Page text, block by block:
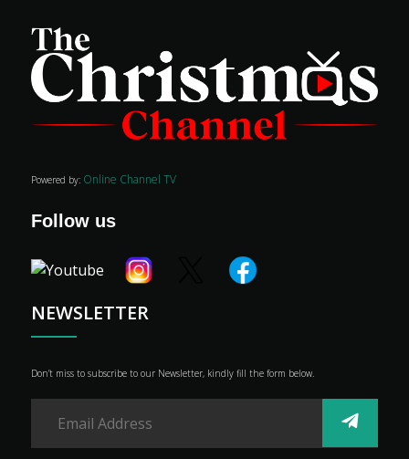
Classics
TV Guide
Kids
Audio
Advertise
NEWSLETTER
Don’t miss to subscribe to our Newsletter, kindly fill the form below.
Powered by: Online Channel TV
Follow us